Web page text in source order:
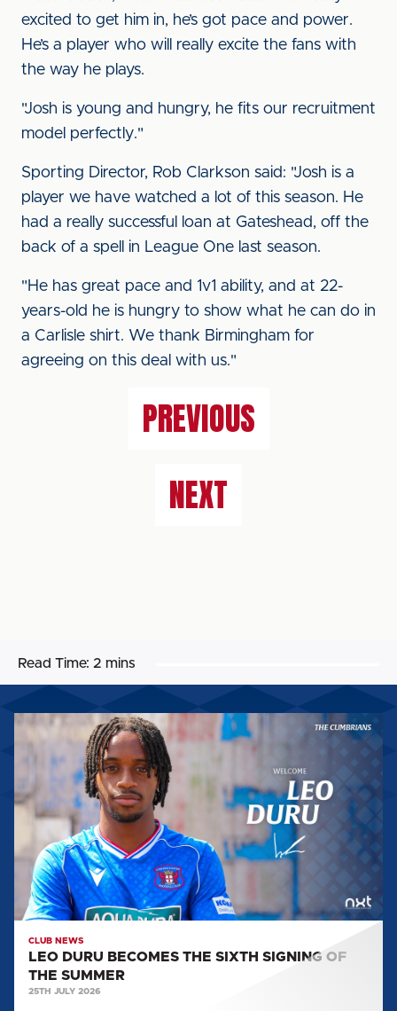
excited to get him in, he’s got pace and power.
He’s a player who will really excite the fans with
the way he plays.
"Josh is young and hungry, he fits our recruitment
model perfectly."
Sporting Director, Rob Clarkson said: "Josh is a
player we have watched a lot of this season. He
had a really successful loan at Gateshead, off the
back of a spell in League One last season.
"He has great pace and 1v1 ability, and at 22-
years-old he is hungry to show what he can do in
a Carlisle shirt. We thank Birmingham for
agreeing on this deal with us."
PREVIOUS
NEXT
Read Time: 2 mins
LEO
DURU
BECOMES
THE
SIXTH
THE
SUMMER
CLUB NEWS
LEO DURU BECOMES THE SIXTH SIGNING OF
THE SUMMER
25TH JULY 2026